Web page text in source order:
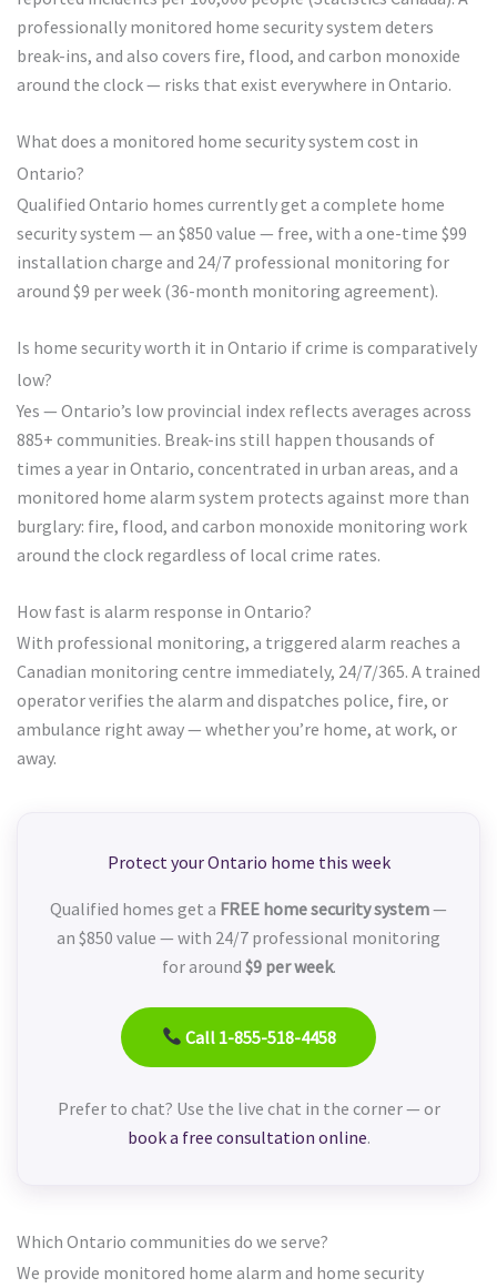
professionally monitored home security system deters
break-ins, and also covers fire, flood, and carbon monoxide
around the clock — risks that exist everywhere in Ontario.
What does a monitored home security system cost in
Ontario?
Qualified Ontario homes currently get a complete home
security system — an $850 value — free, with a one-time $99
installation charge and 24/7 professional monitoring for
around $9 per week (36-month monitoring agreement).
Is home security worth it in Ontario if crime is comparatively
low?
Yes — Ontario’s low provincial index reflects averages across
885+ communities. Break-ins still happen thousands of
times a year in Ontario, concentrated in urban areas, and a
monitored home alarm system protects against more than
burglary: fire, flood, and carbon monoxide monitoring work
around the clock regardless of local crime rates.
How fast is alarm response in Ontario?
With professional monitoring, a triggered alarm reaches a
Canadian monitoring centre immediately, 24/7/365. A trained
operator verifies the alarm and dispatches police, fire, or
ambulance right away — whether you’re home, at work, or
away.
Protect your Ontario home this week
Qualified homes get a FREE home security system—
an $850 value — with 24/7 professional monitoring
for around $9 per week.
Call 1-855-518-4458
Prefer to chat? Use the live chat in the corner — or
book a free consultation online.
Which Ontario communities do we serve?
We provide monitored home alarm and home security